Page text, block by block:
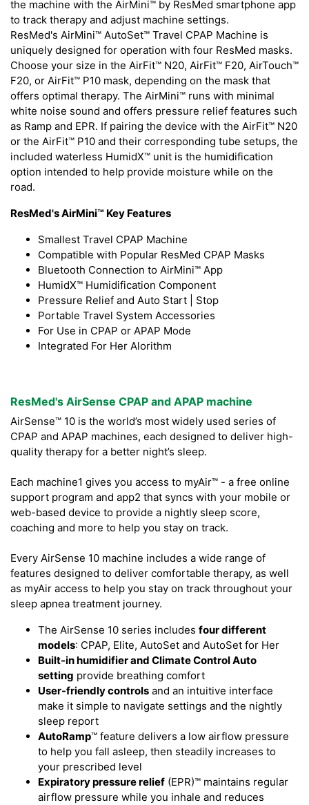
the machine with the AirMini™ by ResMed smartphone app
to track therapy and adjust machine settings.
ResMed's AirMini™ AutoSet™ Travel CPAP Machine is
uniquely designed for operation with four ResMed masks.
Choose your size in the AirFit™ N20, AirFit™ F20, AirTouch™
F20, or AirFit™ P10 mask, depending on the mask that
offers optimal therapy. The AirMini™ runs with minimal
white noise sound and offers pressure relief features such
as Ramp and EPR. If pairing the device with the AirFit™ N20
or the AirFit™ P10 and their corresponding tube setups, the
included waterless HumidX™ unit is the humidification
option intended to help provide moisture while on the
road.
ResMed's AirMini™ Key Features
Smallest Travel CPAP Machine
Compatible with Popular ResMed CPAP Masks
Bluetooth Connection to AirMini™ App
HumidX™ Humidification Component
Pressure Relief and Auto Start | Stop
Portable Travel System Accessories
For Use in CPAP or APAP Mode
Integrated For Her Alorithm
ResMed's AirSense CPAP and APAP machine
AirSense™ 10 is the world’s most widely used series of
CPAP and APAP machines, each designed to deliver high-
quality therapy for a better night’s sleep.
Each machine1 gives you access to myAir™ - a free online
support program and app2 that syncs with your mobile or
web-based device to provide a nightly sleep score,
coaching and more to help you stay on track.
Every AirSense 10 machine includes a wide range of
features designed to deliver comfortable therapy, as well
as myAir access to help you stay on track throughout your
sleep apnea treatment journey.
The AirSense 10 series includes four different
models: CPAP, Elite, AutoSet and AutoSet for Her
Built-in humidifier and Climate Control Auto
setting provide breathing comfort
User-friendly controls and an intuitive interface
make it simple to navigate settings and the nightly
sleep report
AutoRamp™ feature delivers a low airflow pressure
to help you fall asleep, then steadily increases to
your prescribed level
Expiratory pressure relief (EPR)™ maintains regular
airflow pressure while you inhale and reduces